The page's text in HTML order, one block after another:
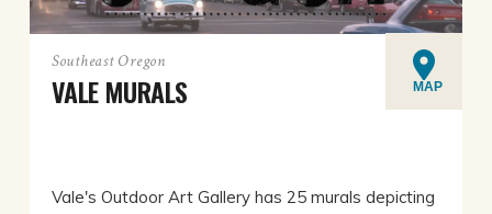
Southeast Oregon
VALE MURALS MAP
Vale's Outdoor Art Gallery has 25 murals depicting